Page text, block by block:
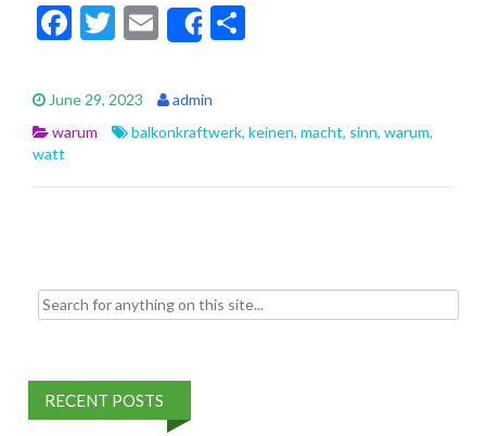
F
e
b
o
T
itt
er
E
m
ai
l
Share
e
June 29, 2023
admin
warum
balkonkraftwerk, keinen, macht, sinn, warum,
watt
Search for:
RECENT POSTS